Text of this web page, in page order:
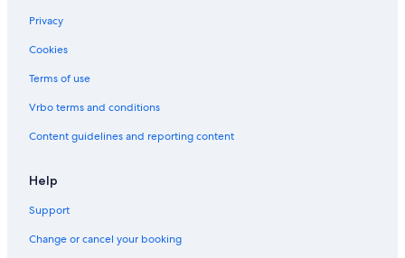
Shopping Hotels in Central District
Hotel Wedding Venues Hotels in West District
Privacy
Cookies
Terms of use
Vrbo terms and conditions
Content guidelines and reporting content
Help
Support
Change or cancel your booking